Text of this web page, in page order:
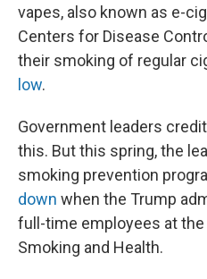
vapes, also known as e-
Centers for Disease
their smoking of regular
low.
Government leaders
this. But this spring, the
smoking prevention
down when the Trump
full-time employees at the
Smoking and Health.